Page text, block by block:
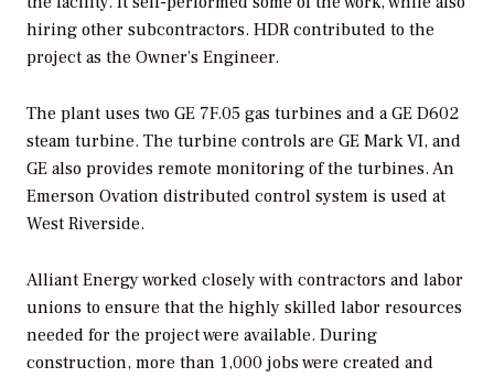
hiring other subcontractors. HDR contributed to the
project as the Owner’s Engineer.
The plant uses two GE 7F.05 gas turbines and a GE D602
steam turbine. The turbine controls are GE Mark VI, and
GE also provides remote monitoring of the turbines. An
Emerson Ovation distributed control system is used at
West Riverside.
Alliant Energy worked closely with contractors and labor
unions to ensure that the highly skilled labor resources
needed for the project were available. During
construction, more than 1,000 jobs were created and